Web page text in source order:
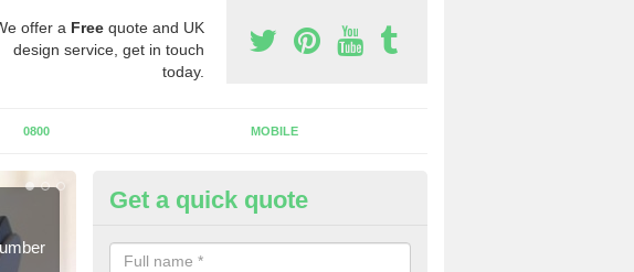
offer a Free quote and UK
design service, get in touch
today.
0800 MOBILE
Buy Phone Numbers for
Ardo
Get a quick quote